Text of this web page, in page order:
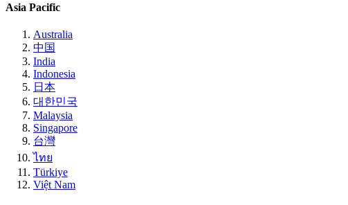
Asia Pacific
Australia
中国
India
Indonesia
日本
대한민국
Malaysia
Singapore
台灣
ไทย
Türkiye
Việt Nam